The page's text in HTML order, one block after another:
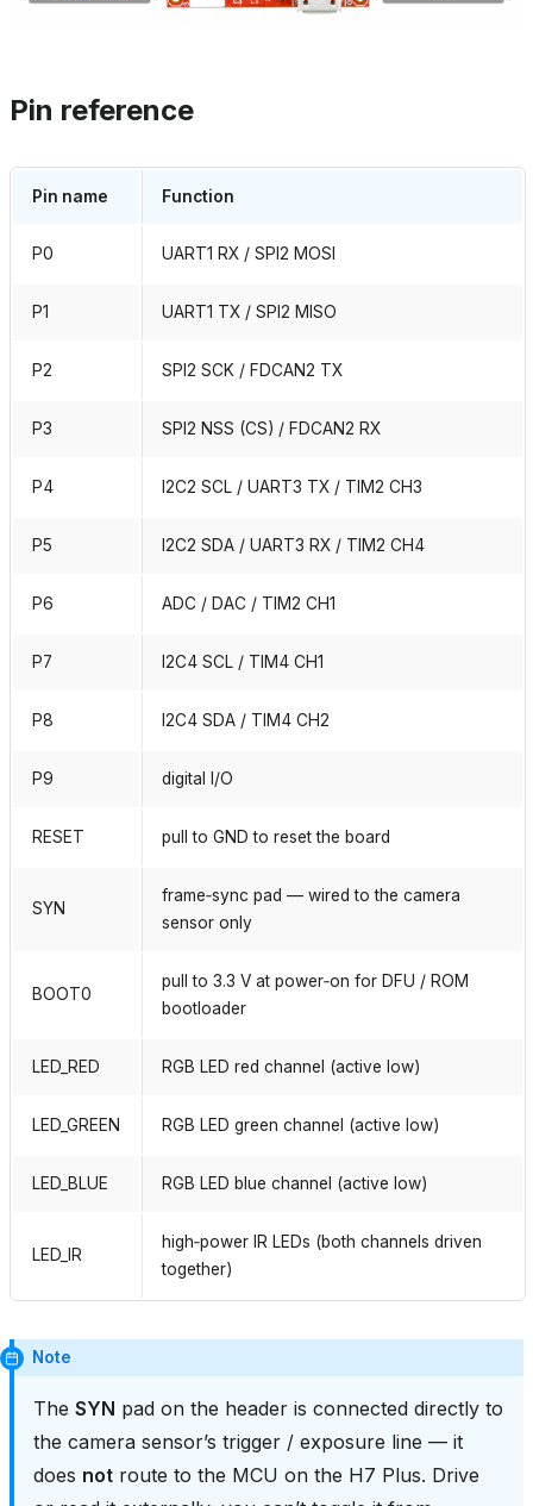
Pin reference
Pin name Function
P0 UART1 RX / SPI2 MOSI
P1 UART1 TX / SPI2 MISO
P2 SPI2 SCK / FDCAN2 TX
P3 SPI2 NSS (CS) / FDCAN2 RX
P4 I2C2 SCL / UART3 TX / TIM2 CH3
P5 I2C2 SDA / UART3 RX / TIM2 CH4
P6 ADC / DAC / TIM2 CH1
P7 I2C4 SCL / TIM4 CH1
P8 I2C4 SDA / TIM4 CH2
P9 digital I/O
RESET pull to GND to reset the board
SYN
frame‑sync pad — wired to the camera
sensor only
BOOT0
pull to 3.3 V at power‑on for DFU / ROM
bootloader
LED_RED RGB LED red channel (active low)
LED_GREEN RGB LED green channel (active low)
LED_BLUE RGB LED blue channel (active low)
LED_IR
high‑power IR LEDs (both channels driven
together)
Note
The SYN pad on the header is connected directly to
the camera sensor’s trigger / exposure line — it
does not route to the MCU on the H7 Plus. Drive